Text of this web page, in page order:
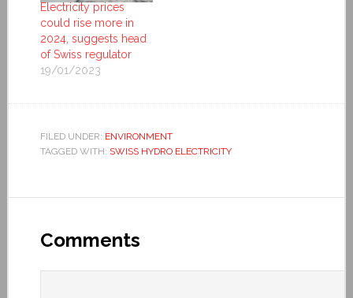
Electricity prices
could rise more in
2024, suggests head
of Swiss regulator
19/01/2023
FILED UNDER: ENVIRONMENT
TAGGED WITH: SWISS HYDRO ELECTRICITY
Comments